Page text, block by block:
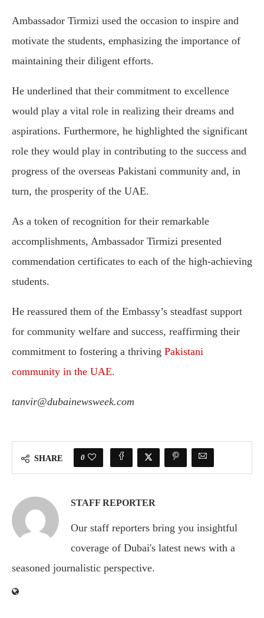
Ambassador Tirmizi used the occasion to inspire and
motivate the students, emphasizing the importance of
maintaining their diligent efforts.
He underlined that their commitment to excellence
would play a vital role in realizing their dreams and
aspirations. Furthermore, he highlighted the significant
role they would play in contributing to the success and
progress of the overseas Pakistani community and, in
turn, the prosperity of the UAE.
As a token of recognition for their remarkable
accomplishments, Ambassador Tirmizi presented
commendation certificates to each of the high-achieving
students.
He reassured them of the Embassy’s steadfast support
for community welfare and success, reaffirming their
commitment to fostering a thriving Pakistani
community in the UAE.
tanvir@dubainewsweek.com
SHARE 0
STAFF REPORTER
Our staff reporters bring you insightful
coverage of Dubai's latest news with a
seasoned journalistic perspective.